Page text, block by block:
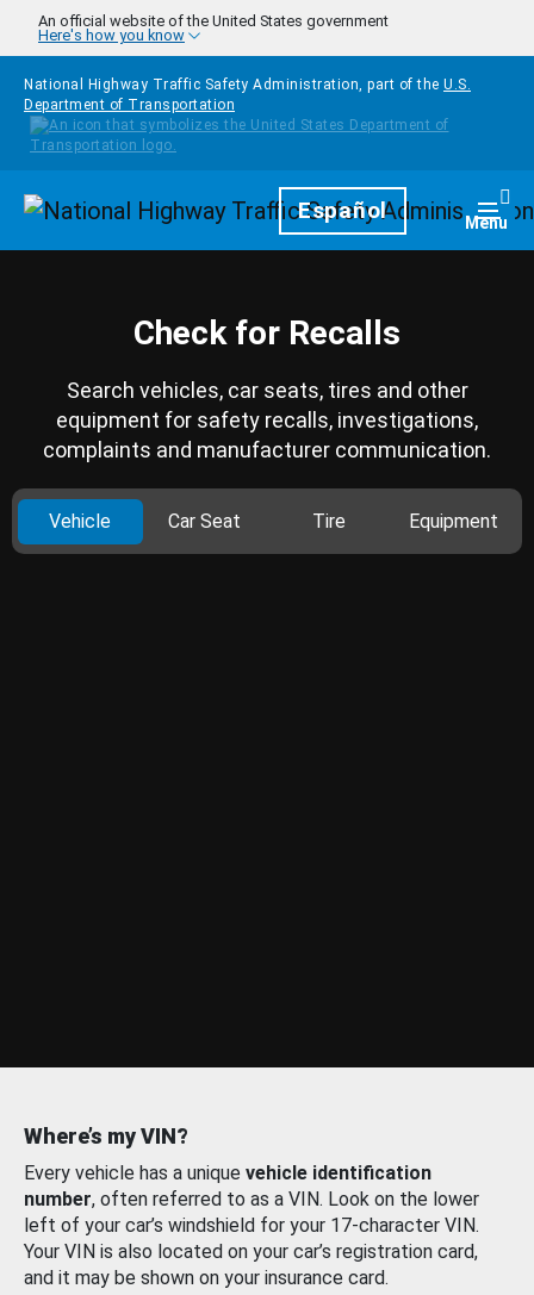
Skip to main content
An official website of the United States government
Here's how you know
National Highway Traffic Safety Administration, part of the U.S.
Department of Transportation
HomepageEspañol Menu
Check for Recalls
Search vehicles, car seats, tires and other
equipment for safety recalls, investigations,
complaints and manufacturer communication.
Vehicle Car Seat Tire Equipment
Where’s my VIN?
Every vehicle has a unique vehicle identification
number, often referred to as a VIN. Look on the lower
left of your car’s windshield for your 17-character VIN.
Your VIN is also located on your car’s registration card,
and it may be shown on your insurance card.